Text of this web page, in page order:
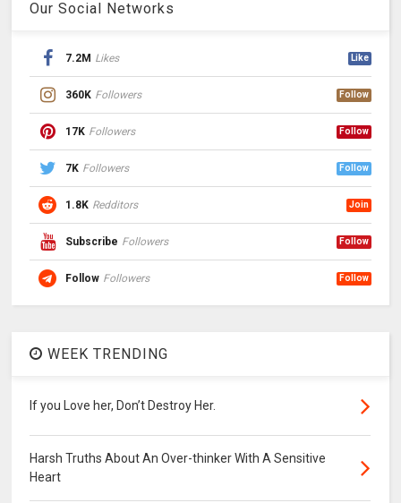
Our Social Networks
7.2M Likes Like
360K Followers Follow
17K Followers Follow
7K Followers Follow
1.8K Redditors Join
Subscribe Followers Follow
Follow Followers Follow
WEEK TRENDING
If you Love her, Don’t Destroy Her.
Harsh Truths About An Over-thinker With A Sensitive
Heart